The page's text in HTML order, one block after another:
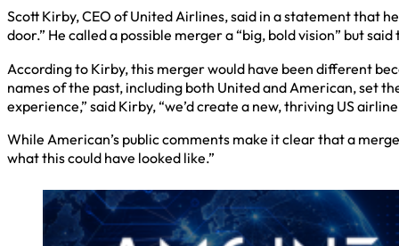
Scott Kirby, CEO of United Airlines, said in a statement that
door.” He called a possible merger a “big, bold vision” but
According to Kirby, this merger would have been different
names of the past, including both United and American, set
experience,” said Kirby, “we’d create a new, thriving US
While American’s public comments make it clear that a
what this could have looked like.”